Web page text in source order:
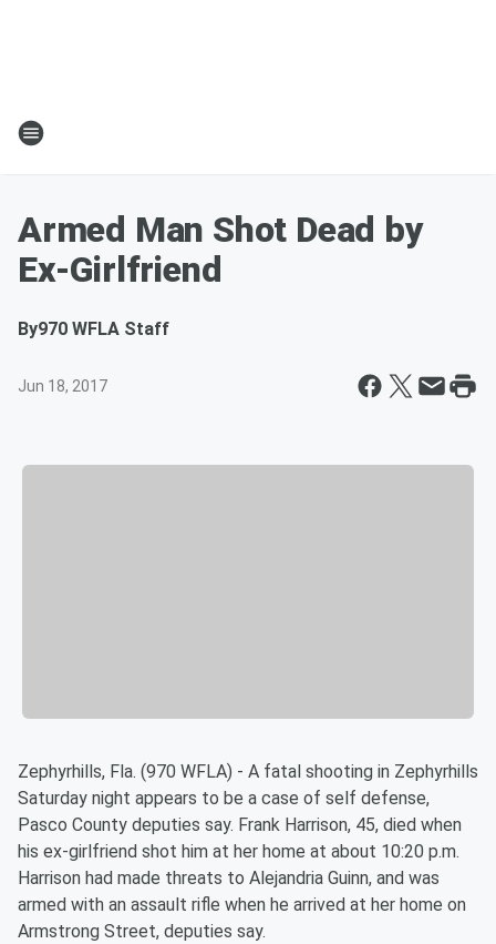
Armed Man Shot Dead by
Ex-Girlfriend
By970 WFLA Staff
Jun 18, 2017
Zephyrhills, Fla. (970 WFLA) - A fatal shooting in Zephyrhills
Saturday night appears to be a case of self defense,
Pasco County deputies say. Frank Harrison, 45, died when
his ex-girlfriend shot him at her home at about 10:20 p.m.
Harrison had made threats to Alejandria Guinn, and was
armed with an assault rifle when he arrived at her home on
Armstrong Street, deputies say.